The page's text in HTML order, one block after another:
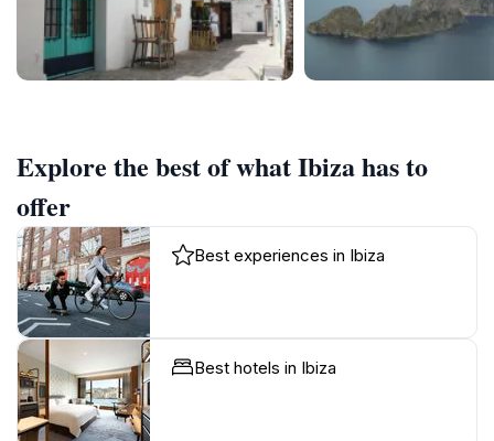
Explore the best of what Ibiza has to
offer
Best experiences in Ibiza
Best hotels in Ibiza